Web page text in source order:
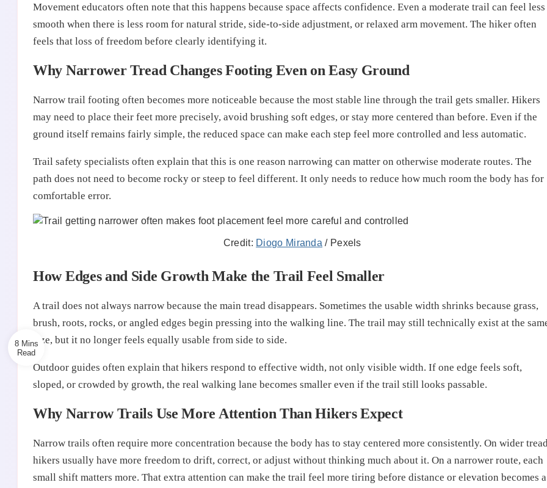
Movement educators often note that this happens because space affects confidence. Even a moderate trail can feel less
smooth when there is less room for natural stride, side-to-side adjustment, or relaxed arm movement. The hiker often
feels that loss of freedom before clearly identifying it.
Why Narrower Tread Changes Footing Even on Easy Ground
Narrow trail footing often becomes more noticeable because the most stable line through the trail gets smaller. Hikers
may need to place their feet more precisely, avoid brushing soft edges, or stay more centered than before. Even if the
ground itself remains fairly simple, the reduced space can make each step feel more controlled and less automatic.
Trail safety specialists often explain that this is one reason narrowing can matter on otherwise moderate routes. The
path does not need to become rocky or steep to feel different. It only needs to reduce how much room the body has for
comfortable error.
Credit: Diogo Miranda / Pexels
How Edges and Side Growth Make the Trail Feel Smaller
A trail does not always narrow because the main tread disappears. Sometimes the usable width shrinks because grass,
brush, roots, rocks, or angled edges begin pressing into the walking line. The trail may still technically exist at the
size, but it no longer feels equally usable from side to side.
Outdoor guides often explain that hikers respond to effective width, not only visible width. If one edge feels soft,
sloped, or crowded by growth, the real walking lane becomes smaller even if the trail still looks passable.
Why Narrow Trails Use More Attention Than Hikers Expect
Narrow trails often require more concentration because the body has to stay centered more consistently. On wider
hikers usually have more freedom to drift, correct, or adjust without thinking much about it. On a narrower route, each
small shift matters more. That extra attention can make the trail feel more tiring before distance or elevation becomes a
8 Mins